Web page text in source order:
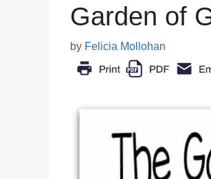
Garden of
by Felicia Mollohan